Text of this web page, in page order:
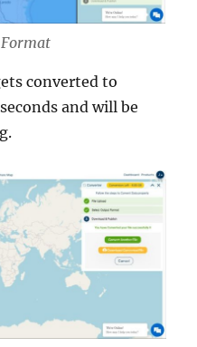
converted to
and will be